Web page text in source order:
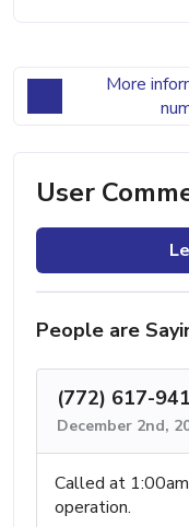
More
User
People are
(772) 617-
December 2nd,
Called at
operation.